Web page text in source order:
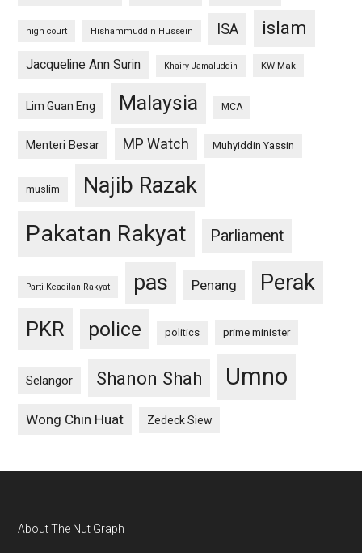
high court Hishammuddin Hussein ISA islam
Jacqueline Ann Surin Khairy Jamaluddin KW Mak
Lim Guan Eng Malaysia MCA
Menteri Besar MP Watch Muhyiddin Yassin
muslim Najib Razak
Pakatan Rakyat Parliament
Parti Keadilan Rakyat pas Penang Perak
PKR police politics prime minister
Selangor Shanon Shah Umno
Wong Chin Huat Zedeck Siew
Footer
About The Nut Graph